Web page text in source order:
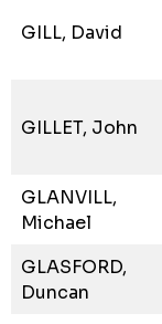
GILL, David
GILLET, John
GLANVILL,
Michael
GLASFORD,
Duncan